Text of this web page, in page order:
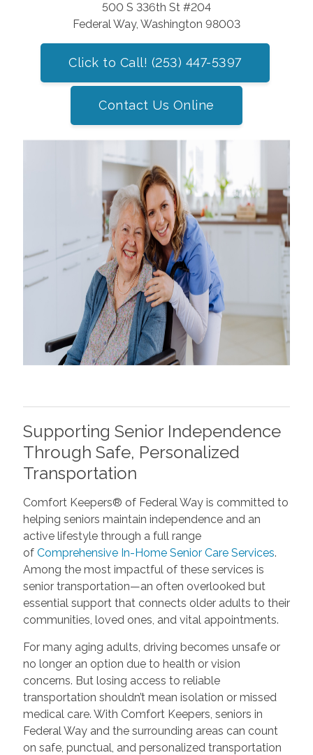
500 S 336th St #204
Federal Way, Washington 98003
Click to Call! (253) 447-5397
Contact Us Online
Supporting Senior Independence
Through Safe, Personalized
Transportation
Comfort Keepers® of Federal Way is committed to
helping seniors maintain independence and an
active lifestyle through a full range
ofComprehensive In-Home Senior Care Services.
Among the most impactful of these services is
senior transportation—an often overlooked but
essential support that connects older adults to their
communities, loved ones, and vital appointments.
For many aging adults, driving becomes unsafe or
no longer an option due to health or vision
concerns. But losing access to reliable
transportation shouldn’t mean isolation or missed
medical care. With Comfort Keepers, seniors in
Federal Way and the surrounding areas can count
on safe, punctual, and personalized transportation